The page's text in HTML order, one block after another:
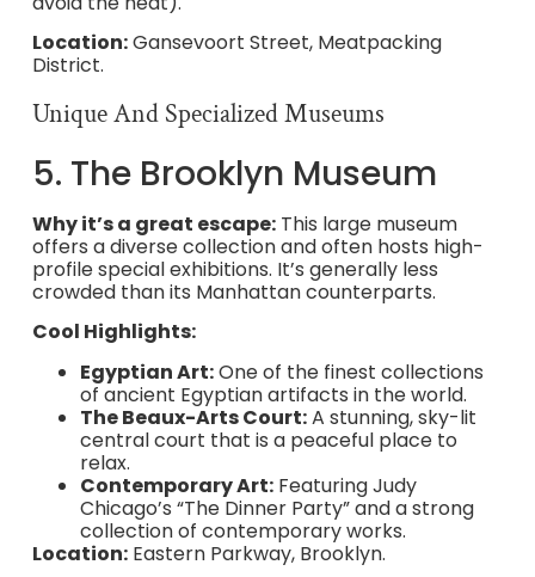
Location:Gansevoort Street, Meatpacking
District.
Unique And Specialized Museums
5. The Brooklyn Museum
Why it’s a great escape:This large museum
offers a diverse collection and often hosts high-
profile special exhibitions. It’s generally less
crowded than its Manhattan counterparts.
Cool Highlights:
Egyptian Art:One of the finest collections
of ancient Egyptian artifacts in the world.
The Beaux-Arts Court:A stunning, sky-lit
central court that is a peaceful place to
relax.
Contemporary Art:Featuring Judy
Chicago’s “The Dinner Party” and a strong
collection of contemporary works.
Location:Eastern Parkway, Brooklyn.